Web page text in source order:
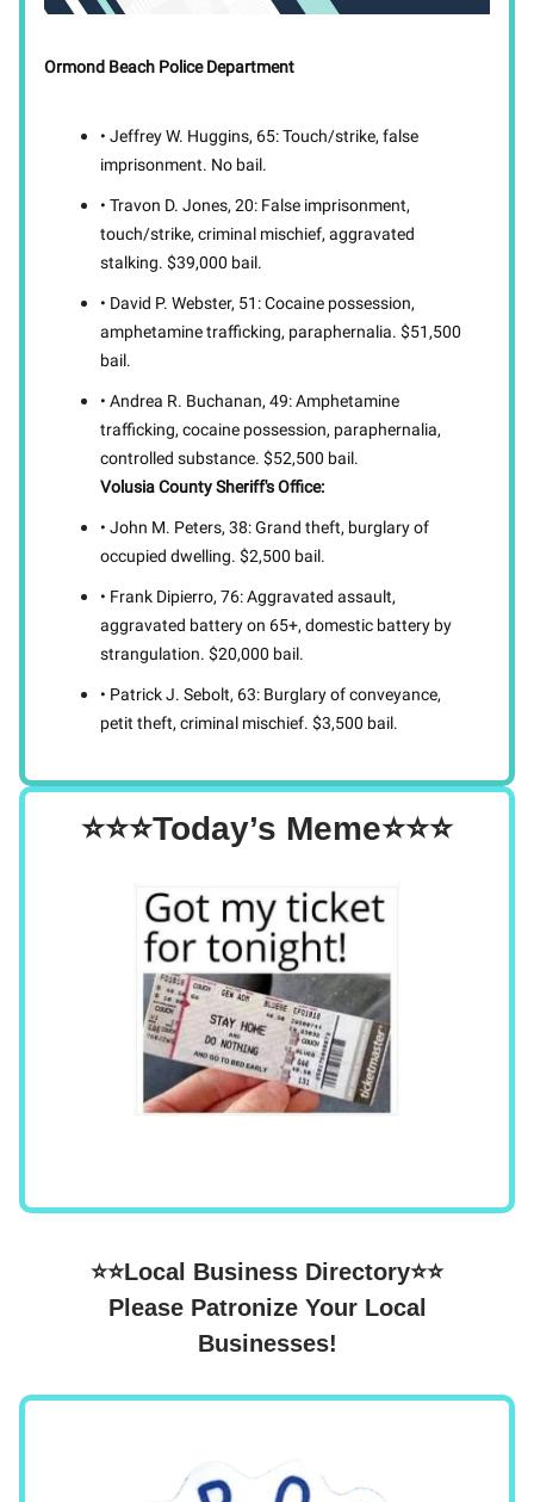
Ormond Beach Police Department
• Jeffrey W. Huggins, 65: Touch/strike, false
imprisonment. No bail.
• Travon D. Jones, 20: False imprisonment,
touch/strike, criminal mischief, aggravated
stalking. $39,000 bail.
• David P. Webster, 51: Cocaine possession,
amphetamine trafficking, paraphernalia. $51,500
bail.
• Andrea R. Buchanan, 49: Amphetamine
trafficking, cocaine possession, paraphernalia,
controlled substance. $52,500 bail.
Volusia County Sheriff's Office:
• John M. Peters, 38: Grand theft, burglary of
occupied dwelling. $2,500 bail.
• Frank Dipierro, 76: Aggravated assault,
aggravated battery on 65+, domestic battery by
strangulation. $20,000 bail.
• Patrick J. Sebolt, 63: Burglary of conveyance,
petit theft, criminal mischief. $3,500 bail.
⭐⭐⭐Today’s Meme⭐⭐⭐
⭐⭐Local Business Directory⭐⭐
Please Patronize Your Local
Businesses!